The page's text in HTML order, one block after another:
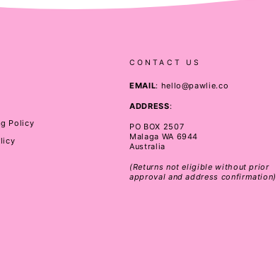
Policy
CONTACT US
EMAIL: hello@pawlie.co
ADDRESS:
PO BOX 2507
Malaga WA 6944
Australia
(Returns not eligible without prior
approval and address confirmation)